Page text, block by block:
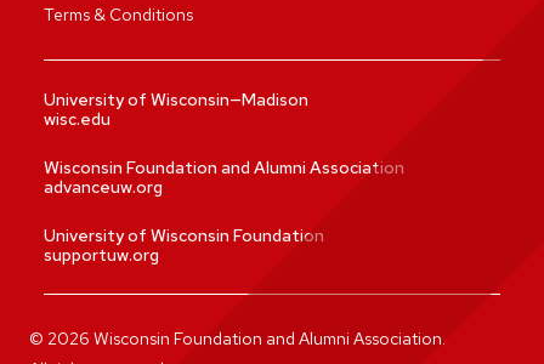
Terms & Conditions
University of Wisconsin—Madison
wisc.edu
Wisconsin Foundation and Alumni Association
advanceuw.org
University of Wisconsin Foundation
supportuw.org
© 2026 Wisconsin Foundation and Alumni Association.